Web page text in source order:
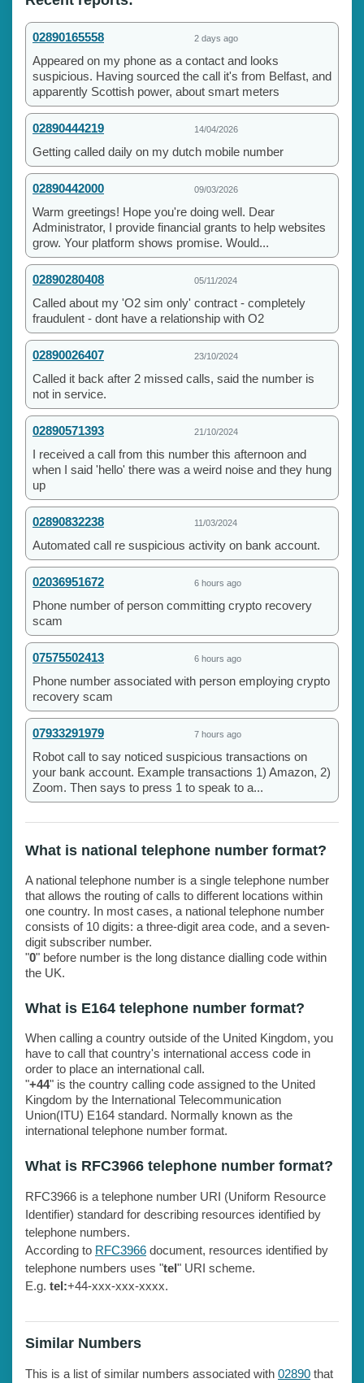
02890165558 2 days ago
Appeared on my phone as a contact and looks
suspicious. Having sourced the call it's from Belfast, and
apparently Scottish power, about smart meters
02890444219 14/04/2026
Getting called daily on my dutch mobile number
02890442000 09/03/2026
Warm greetings! Hope you're doing well. Dear
Administrator, I provide financial grants to help websites
grow. Your platform shows promise. Would...
02890280408 05/11/2024
Called about my 'O2 sim only' contract - completely
fraudulent - dont have a relationship with O2
02890026407 23/10/2024
Called it back after 2 missed calls, said the number is
not in service.
02890571393 21/10/2024
I received a call from this number this afternoon and
when I said 'hello' there was a weird noise and they hung
up
02890832238 11/03/2024
Automated call re suspicious activity on bank account.
02036951672 6 hours ago
Phone number of person committing crypto recovery
scam
07575502413 6 hours ago
Phone number associated with person employing crypto
recovery scam
07933291979 7 hours ago
Robot call to say noticed suspicious transactions on
your bank account. Example transactions 1) Amazon, 2)
Zoom. Then says to press 1 to speak to a...
What is national telephone number format?
A national telephone number is a single telephone number
that allows the routing of calls to different locations within
one country. In most cases, a national telephone number
consists of 10 digits: a three-digit area code, and a seven-
digit subscriber number.
"0" before number is the long distance dialling code within
the UK.
What is E164 telephone number format?
When calling a country outside of the United Kingdom, you
have to call that country's international access code in
order to place an international call.
"+44" is the country calling code assigned to the United
Kingdom by the International Telecommunication
Union(ITU) E164 standard. Normally known as the
international telephone number format.
What is RFC3966 telephone number format?
RFC3966 is a telephone number URI (Uniform Resource
Identifier) standard for describing resources identified by
telephone numbers.
According to RFC3966 document, resources identified by
telephone numbers uses "tel" URI scheme.
E.g. tel:+44-xxx-xxx-xxxx.
Similar Numbers
This is a list of similar numbers associated with 02890 that